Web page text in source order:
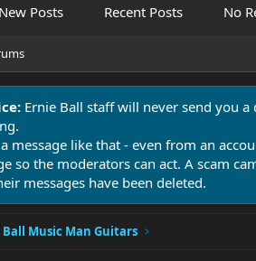
New Posts Recent Posts No
Ernie Ball staff will never send you
message like that - even from an
so the moderators can act. A scam
messages have been deleted.
Ball Music Man Guitars